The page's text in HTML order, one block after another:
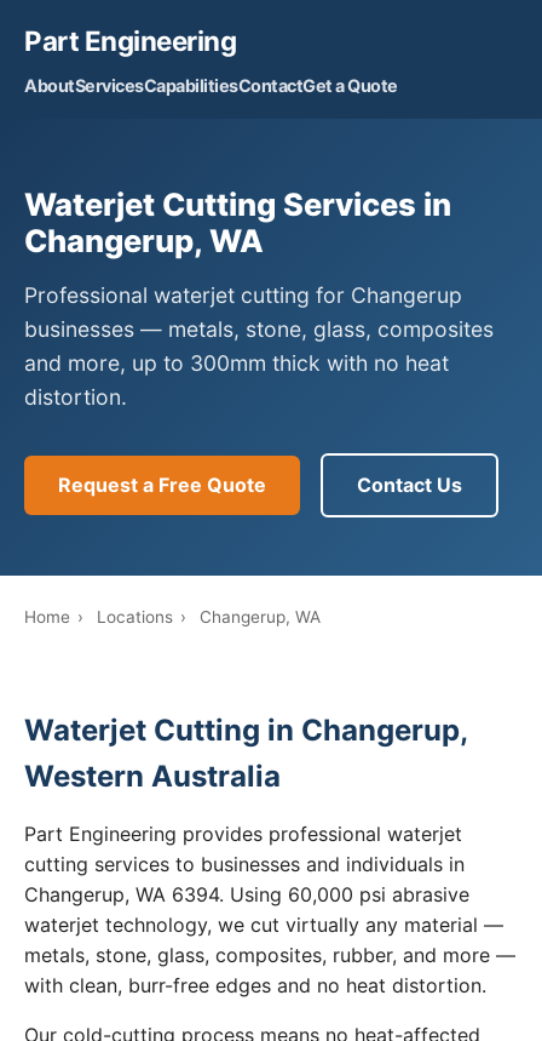
Part Engineering
AboutServicesCapabilitiesContactGet a Quote
Waterjet Cutting Services in
Changerup, WA
Professional waterjet cutting for Changerup
businesses — metals, stone, glass, composites
and more, up to 300mm thick with no heat
distortion.
Request a Free Quote Contact Us
Home › Locations › Changerup, WA
Waterjet Cutting in Changerup,
Western Australia
Part Engineering provides professional waterjet
cutting services to businesses and individuals in
Changerup, WA 6394. Using 60,000 psi abrasive
waterjet technology, we cut virtually any material —
metals, stone, glass, composites, rubber, and more —
with clean, burr-free edges and no heat distortion.
Our cold-cutting process means no heat-affected